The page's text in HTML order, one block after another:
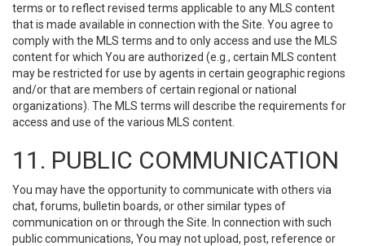
terms or to reflect revised terms applicable to any MLS content
that is made available in connection with the Site. You agree to
comply with the MLS terms and to only access and use the MLS
content for which You are authorized (e.g., certain MLS content
may be restricted for use by agents in certain geographic regions
and/or that are members of certain regional or national
organizations). The MLS terms will describe the requirements for
access and use of the various MLS content.
11. PUBLIC COMMUNICATION
You may have the opportunity to communicate with others via
chat, forums, bulletin boards, or other similar types of
communication on or through the Site. In connection with such
public communications, You may not upload, post, reference or